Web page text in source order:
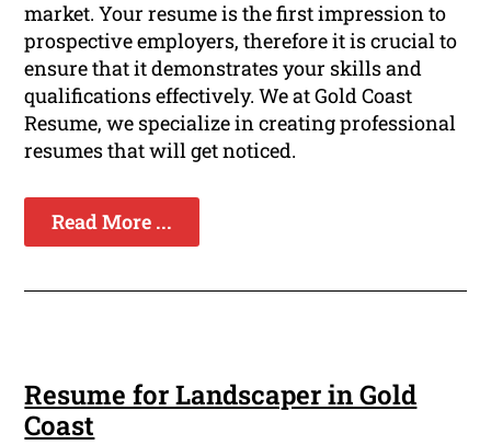
market. Your resume is the first impression to
prospective employers, therefore it is crucial to
ensure that it demonstrates your skills and
qualifications effectively. We at Gold Coast
Resume, we specialize in creating professional
resumes that will get noticed.
Read More ...
Resume for Landscaper in Gold
Coast